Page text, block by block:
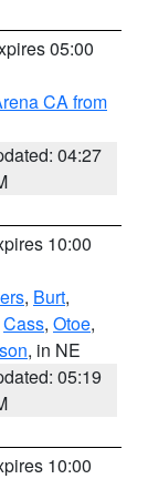
05:00
CA from
04:27
10:00
, Burt,
Cass, Otoe,
, in NE
05:19
10:00